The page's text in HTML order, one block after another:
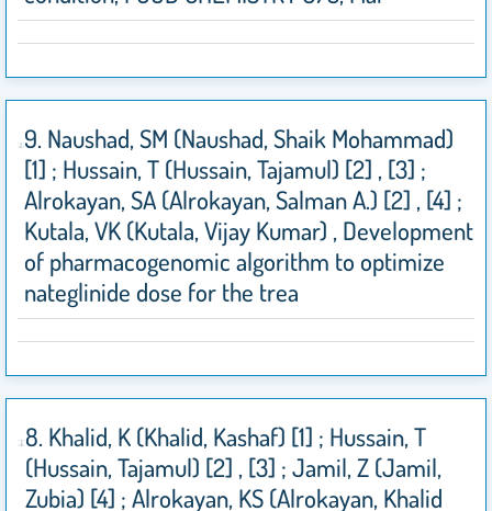
9. Naushad, SM (Naushad, Shaik Mohammad)
[1] ; Hussain, T (Hussain, Tajamul) [2] , [3] ;
Alrokayan, SA (Alrokayan, Salman A.) [2] , [4] ;
Kutala, VK (Kutala, Vijay Kumar) , Development
of pharmacogenomic algorithm to optimize
nateglinide dose for the trea
8. Khalid, K (Khalid, Kashaf) [1] ; Hussain, T
(Hussain, Tajamul) [2] , [3] ; Jamil, Z (Jamil,
Zubia) [4] ; Alrokayan, KS (Alrokayan, Khalid